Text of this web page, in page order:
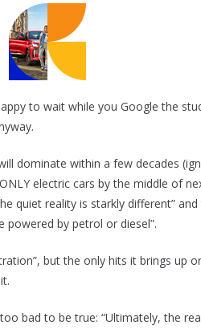
to wait while you Google the
dominate within a few decades
electric cars by the middle of
quiet reality is starkly different”
powered by petrol or diesel”.
but the only hits it brings up
bad to be true: “Ultimately, the